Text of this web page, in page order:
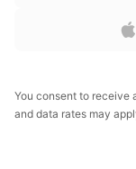
You consent to receive
and data rates may